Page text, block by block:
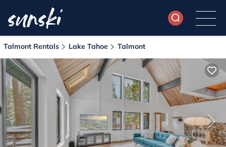
Talmont Rentals Lake Tahoe Talmont